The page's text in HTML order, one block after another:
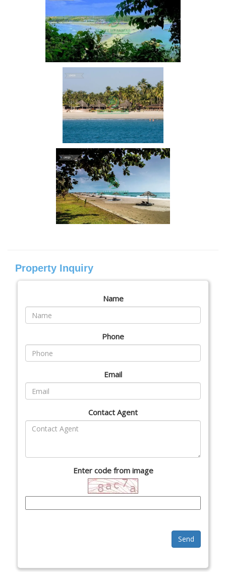
Property Inquiry
Name
Phone
Email
Contact Agent
Enter code from image
Send